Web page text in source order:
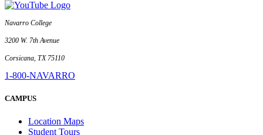
Navarro College
3200 W. 7th Avenue
Corsicana, TX 75110
1-800-NAVARRO
CAMPUS
Location Maps
Student Tours